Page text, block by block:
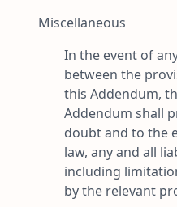
Miscellaneous
In the event of
between the
this Addendum,
Addendum shall
doubt and to the
law, any and all
including
by the relevant